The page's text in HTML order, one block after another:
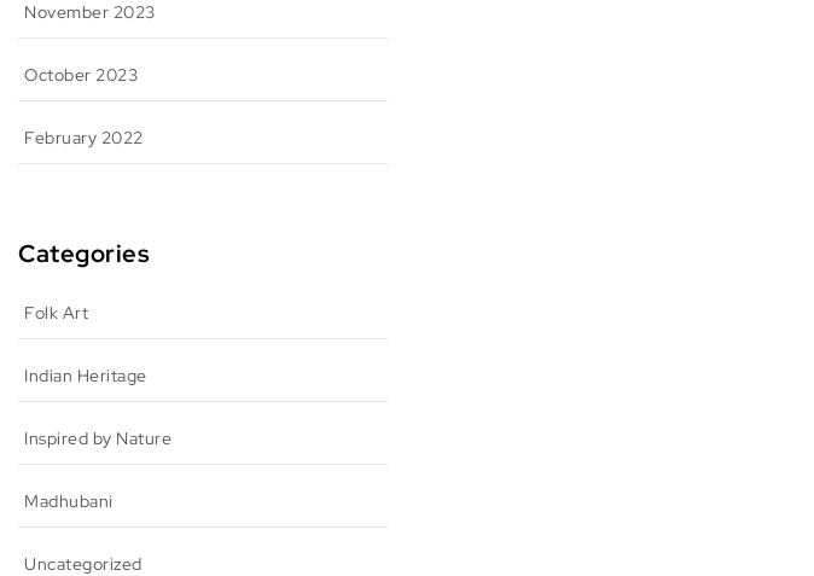
November 2023
October 2023
February 2022
Categories
Folk Art
Indian Heritage
Inspired by Nature
Madhubani
Uncategorized